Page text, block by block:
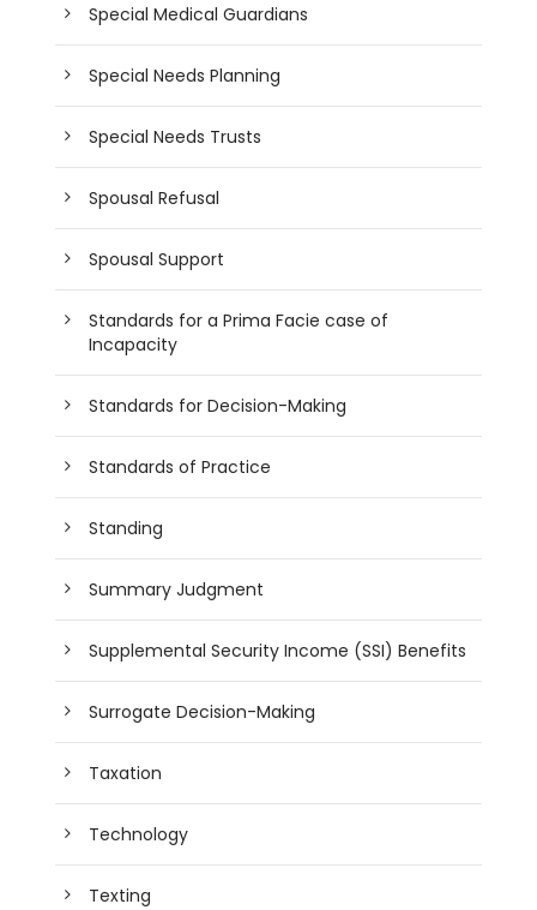
Special Medical Guardians
Special Needs Planning
Special Needs Trusts
Spousal Refusal
Spousal Support
Standards for a Prima Facie case of
Incapacity
Standards for Decision-Making
Standards of Practice
Standing
Summary Judgment
Supplemental Security Income (SSI) Benefits
Surrogate Decision-Making
Taxation
Technology
Texting